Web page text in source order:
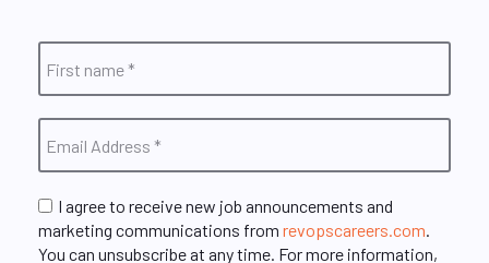
I agree to receive new job announcements and
marketing communications from revopscareers.com.
You can unsubscribe at any time. For more information,